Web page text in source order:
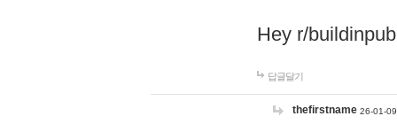
Hey r/
답글달기
thefirstname 26-01-